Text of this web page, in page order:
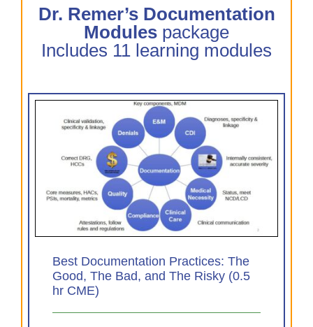
Dr. Remer’s Documentation
Modules package
Includes 11 learning modules
Best Documentation Practices: The
Good, The Bad, and The Risky (0.5
hr CME)